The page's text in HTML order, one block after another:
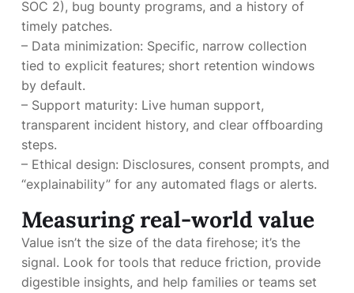
SOC 2), bug bounty programs, and a history of
timely patches.
– Data minimization: Specific, narrow collection
tied to explicit features; short retention windows
by default.
– Support maturity: Live human support,
transparent incident history, and clear offboarding
steps.
– Ethical design: Disclosures, consent prompts, and
“explainability” for any automated flags or alerts.
Measuring real-world value
Value isn’t the size of the data firehose; it’s the
signal. Look for tools that reduce friction, provide
digestible insights, and help families or teams set